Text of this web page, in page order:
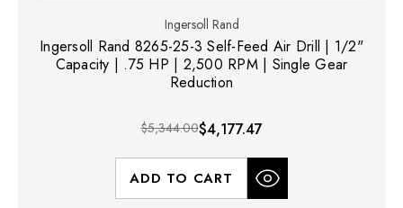
Ingersoll Rand
Ingersoll Rand 8265-25-3 Self-Feed Air Drill | 1/2"
Capacity | .75 HP | 2,500 RPM | Single Gear
Reduction
$5,344.00$4,177.47
ADD TO CART